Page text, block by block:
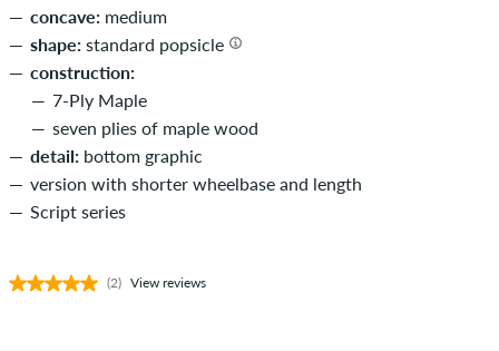
concave: medium
shape: standard popsicle
construction:
7-Ply Maple
seven plies of maple wood
detail: bottom graphic
version with shorter wheelbase and length
Script series
(2) View reviews